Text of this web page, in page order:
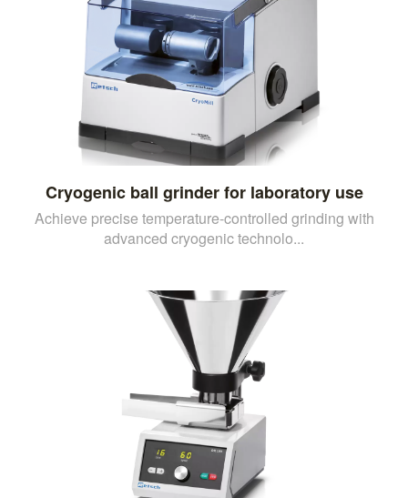
Cryogenic ball grinder for laboratory use
Achieve precise temperature-controlled grinding with
advanced cryogenic technolo...